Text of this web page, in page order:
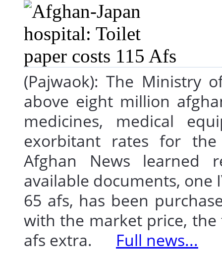
(Pajwaok): The Ministry
above eight million
medicines, medical
exorbitant rates for the
Afghan News learned
available documents, one
65 afs, has been
with the market price,
afs extra. Full news...